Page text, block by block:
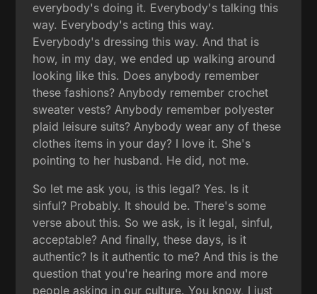
everybody's doing it. Everybody's talking this
way. Everybody's acting this way.
Everybody's dressing this way. And that is
how, in my day, we ended up walking around
looking like this. Does anybody remember
these fashions? Anybody remember crochet
sweater vests? Anybody remember polyester
plaid leisure suits? Anybody wear any of these
clothes items in your day? I love it. She's
pointing to her husband. He did, not me.
So let me ask you, is this legal? Yes. Is it
sinful? Probably. It should be. There's some
verse about this. So we ask, is it legal, sinful,
acceptable? And finally, these days, is it
authentic? Is it authentic to me? And this is the
question that you're hearing more and more
people asking in our culture. You know, I just